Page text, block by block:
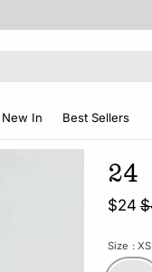
New In Best Sellers
24
$24
Size : XS